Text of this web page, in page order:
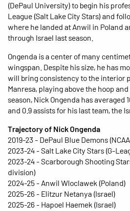
(DePaul University) to begin his
League (Salt Lake City Stars) and
where he landed at Anwil in Poland
through Israel last season.
Ongenda is a center of many
wingspan. Despite his size, he has
will bring consistency to the interior
Manresa, playing above the hoop
season, Nick Ongenda has averaged
and 0.9 assists for his last team, the
Trajectory of Nick Ongenda
2019-23 - DePaul Blue Demons
2023-24 - Salt Lake City Stars (G-
2023-24 - Scarborough Shooting
division)
2024-25 - Anwil Wloclawek (Poland)
2025-26 - Elitzur Netanya (Israel)
2025-26 - Hapoel Haemek (Israel)